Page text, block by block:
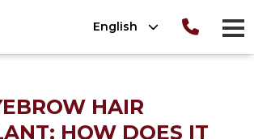
English
HAIR
HOW DOES IT